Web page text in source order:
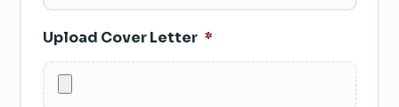
SLASH
DD
SLASH
YYYY
Upload Cover Letter *